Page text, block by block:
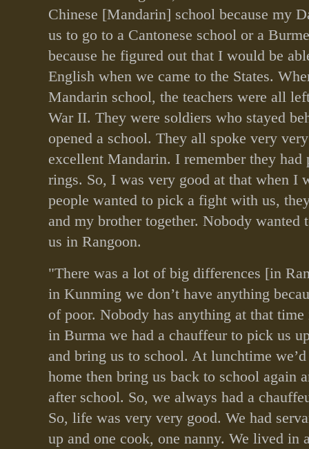
Chinese [Mandarin] school because my
us to go to a Cantonese school or a
because he figured out that I would be
English when we came to the States.
Mandarin school, the teachers were all
War II. They were soldiers who stayed
opened a school. They all spoke very
excellent Mandarin. I remember they had
rings. So, I was very good at that when I
people wanted to pick a fight with us,
and my brother together. Nobody
us in Rangoon.
"There was a lot of big differences [in
in Kunming we don’t have anything
of poor. Nobody has anything at that
in Burma we had a chauffeur to pick us
and bring us to school. At lunchtime
home then bring us back to school again
after school. So, we always had a
So, life was very very good. We had
up and one cook, one nanny. We lived in